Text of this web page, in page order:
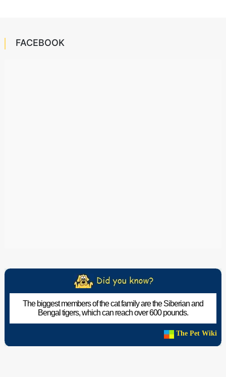
FACEBOOK
The biggest members of the cat family are the Siberian and
Bengal tigers, which can reach over 600 pounds.
The Pet Wiki